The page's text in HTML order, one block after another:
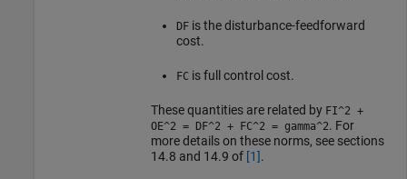
DFis the disturbance-feedforward
cost.
FCis full control cost.
These quantities are related by FI^2 +
OE^2 = DF^2 + FC^2 = gamma^2. For
more details on these norms, see sections
14.8 and 14.9 of [1].